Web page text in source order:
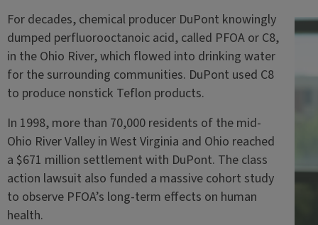
For decades, chemical producer DuPont knowingly
dumped perfluorooctanoic acid, called PFOA or C8,
in the Ohio River, which flowed into drinking water
for the surrounding communities. DuPont used C8
to produce nonstick Teflon products.
In 1998, more than 70,000 residents of the mid-
Ohio River Valley in West Virginia and Ohio reached
a $671 million settlement with DuPont. The class
action lawsuit also funded a massive cohort study
to observe PFOA’s long-term effects on human
health.